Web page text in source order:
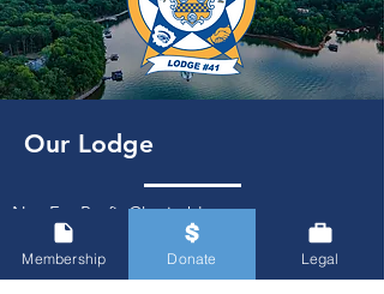
Our Lodge
Not-For-Profit Charitable
Organization
Serving Hall County
PO Box 2502
Membership Donate Legal